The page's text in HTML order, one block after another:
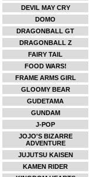
DEVIL MAY CRY
DOMO
DRAGONBALL GT
DRAGONBALL Z
FAIRY TAIL
FOOD WARS!
FRAME ARMS GIRL
GLOOMY BEAR
GUDETAMA
GUNDAM
J-POP
JOJO'S BIZARRE
ADVENTURE
JUJUTSU KAISEN
KAMEN RIDER